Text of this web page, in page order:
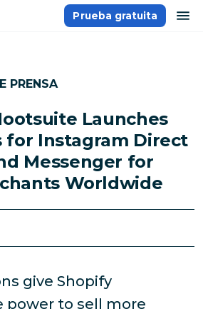
Prueba gratuita
PRENSA
Launches
for Instagram Direct
Messenger for
Worldwide
give Shopify
power to sell more